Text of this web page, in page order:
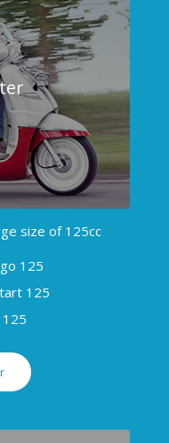
size of 125cc
125
125
125